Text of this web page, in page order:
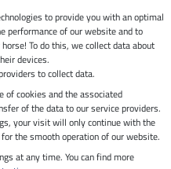
to provide you with an optimal
performance of our website and to
To do this, we collect data about
devices.
to collect data.
of cookies and the associated
of the data to our service providers.
your visit will only continue with the
the smooth operation of our website.
at any time. You can find more